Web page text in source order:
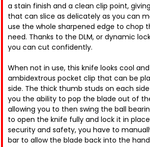
a stain finish and a clean clip point,
that can slice as delicately as you can
use the whole sharpened edge to chop
need. Thanks to the DLM, or dynamic
you can cut confidently.
When not in use, this knife looks cool
ambidextrous pocket clip that can be
side. The thick thumb studs on each
you the ability to pop the blade out of
allowing you to then swing the ball
to open the knife fully and lock it in
security and safety, you have to
bar to allow the blade back into the